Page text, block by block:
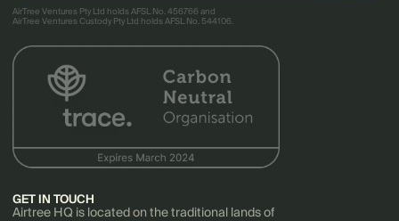
AirTree Ventures Pty Ltd holds AFSL No. 456766 and
AirTree Ventures Custody Pty Ltd holds AFSL No. 544106.
GET IN TOUCH
Airtree HQ is located on the traditional lands of